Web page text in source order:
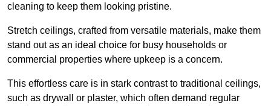
cleaning to keep them looking pristine.
Stretch ceilings, crafted from versatile materials, make them
stand out as an ideal choice for busy households or
commercial properties where upkeep is a concern.
This effortless care is in stark contrast to traditional ceilings,
such as drywall or plaster, which often demand regular